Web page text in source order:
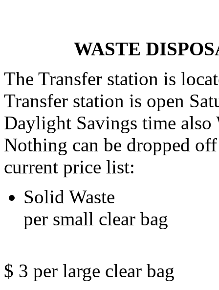
WASTE
The Transfer station is
Transfer station is open
Daylight Savings time
Nothing can be dropped
current price list:
Solid
per small clear bag
$ 3 per large clear bag